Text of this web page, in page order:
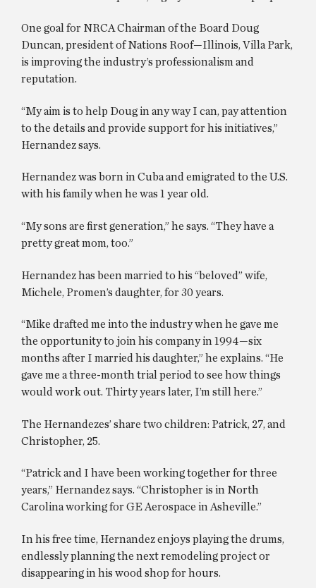
One goal for NRCA Chairman of the Board Doug
Duncan, president of Nations Roof—Illinois, Villa Park,
is improving the industry’s professionalism and
reputation.
“My aim is to help Doug in any way I can, pay attention
to the details and provide support for his initiatives,”
Hernandez says.
Hernandez was born in Cuba and emigrated to the U.S.
with his family when he was 1 year old.
“My sons are first generation,” he says. “They have a
pretty great mom, too.”
Hernandez has been married to his “beloved” wife,
Michele, Promen’s daughter, for 30 years.
“Mike drafted me into the industry when he gave me
the opportunity to join his company in 1994—six
months after I married his daughter,” he explains. “He
gave me a three-month trial period to see how things
would work out. Thirty years later, I’m still here.”
The Hernandezes’ share two children: Patrick, 27, and
Christopher, 25.
“Patrick and I have been working together for three
years,” Hernandez says. “Christopher is in North
Carolina working for GE Aerospace in Asheville.”
In his free time, Hernandez enjoys playing the drums,
endlessly planning the next remodeling project or
disappearing in his wood shop for hours.